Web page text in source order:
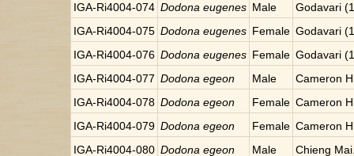
IGA-Ri4004-074 Dodona eugenes Male
Godavari
IGA-Ri4004-075 Dodona eugenes Female Godavari
IGA-Ri4004-076 Dodona eugenes Female Godavari
IGA-Ri4004-077 Dodona egeon Male
Cameron
IGA-Ri4004-078 Dodona egeon Female Cameron
IGA-Ri4004-079 Dodona egeon Female Cameron
IGA-Ri4004-080 Dodona egeon Male Chieng